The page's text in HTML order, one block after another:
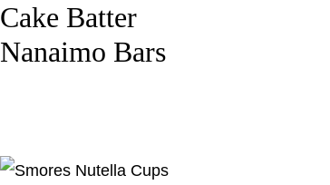
Cake Batter
Nanaimo Bars